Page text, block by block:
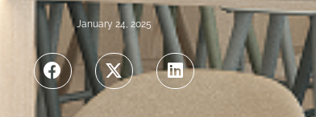
January 24, 2025